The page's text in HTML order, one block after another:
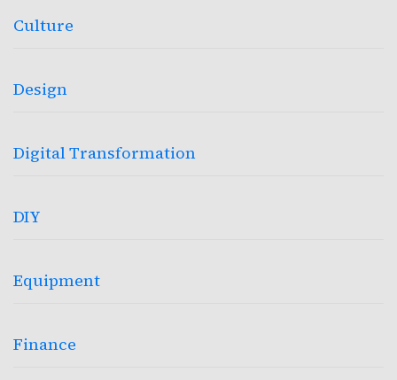
Culture
Design
Digital Transformation
DIY
Equipment
Finance